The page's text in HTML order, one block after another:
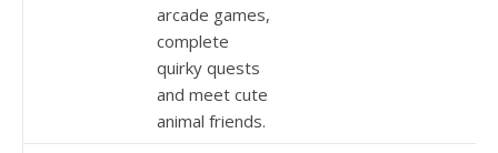
arcade games,
complete
quirky quests
and meet cute
animal friends.